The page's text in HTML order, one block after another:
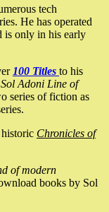
tech
He has operated
is only in his early
100 Titles to his
Sol Adoni Line of
series of fiction as
Chronicles of
of modern
books by Sol